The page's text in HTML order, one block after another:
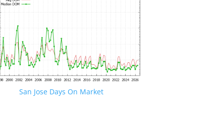
San Jose Days On Market